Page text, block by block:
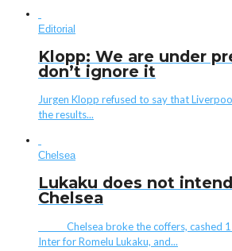
Editorial
Klopp: We are under
don’t ignore it
Jurgen Klopp refused to say that
the results...
Chelsea
Lukaku does not
Chelsea
Chelsea broke the coffers, cashed
Inter for Romelu Lukaku, and...